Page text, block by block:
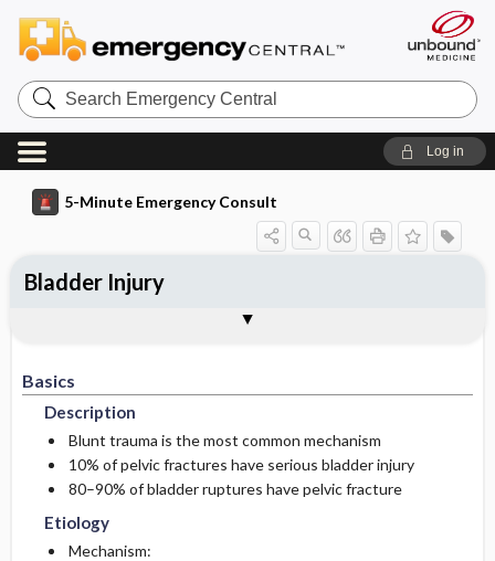
Search
Emergency
Central
Log in
5-Minute Emergency Consult
Basics
Description
Blunt trauma is the most common mechanism
10% of pelvic fractures have serious bladder injury
80–90% of bladder ruptures have pelvic fracture
Etiology
Mechanism:
Bladder Injury
Etiology
Pediatric Considerations
History
Physical Exam
Essential Workup
Diagnostic Tests And Interpretation
Initial Stabilization ​/ ​Therapy
Ed Treatment ​/ ​Procedures
Medication
Admission Criteria
Discharge Criteria
Issues For Referral
Follow-Up Recommendations